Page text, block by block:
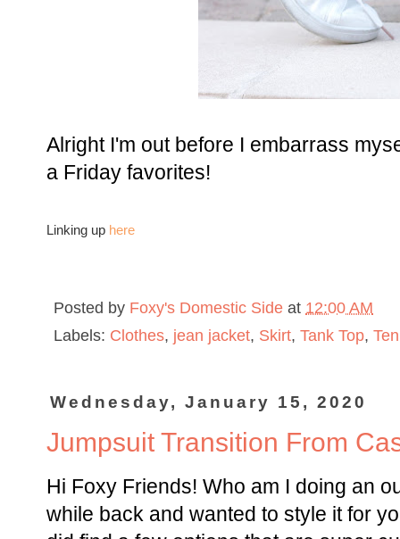
Alright I'm out before I embarrass
a Friday favorites!
Linking up here
Posted by Foxy's Domestic Side at 12:00 AM
Labels: Clothes, jean jacket, Skirt, Tank Top,
Wednesday, January 15, 2020
Jumpsuit Transition From
Hi Foxy Friends! Who am I doing an
while back and wanted to style it for